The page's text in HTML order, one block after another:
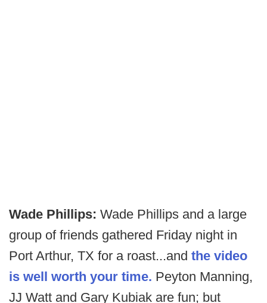
Wade Phillips: Wade Phillips and a large
group of friends gathered Friday night in
Port Arthur, TX for a roast...and the video
is well worth your time. Peyton Manning,
JJ Watt and Gary Kubiak are fun; but